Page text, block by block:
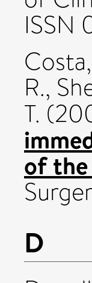
ISSN
R.,
T.
of
D